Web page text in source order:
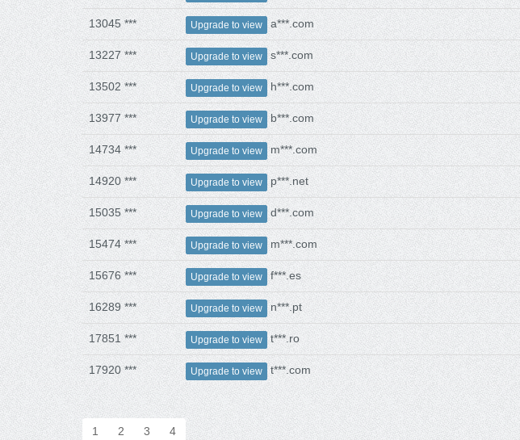
13045 *** Upgrade to view a***.com
13227 *** Upgrade to view s***.com
13502 *** Upgrade to view h***.com
13977 *** Upgrade to view b***.com
14734 *** Upgrade to view m***.com
14920 *** Upgrade to view p***.net
15035 *** Upgrade to view d***.com
15474 *** Upgrade to view m***.com
15676 *** Upgrade to view f***.es
16289 *** Upgrade to view n***.pt
17851 *** Upgrade to view t***.ro
17920 *** Upgrade to view t***.com
1 2 3 4